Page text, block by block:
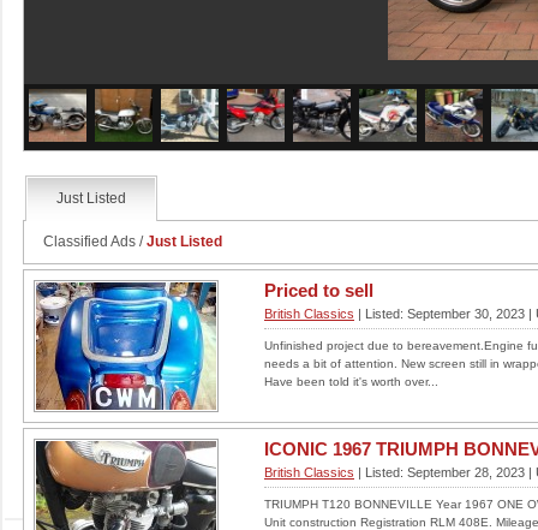
pictures), no...
LOCATION: UNITED KINGDOM
£2995
ZL 600
PROBABLY THE BEST UNRESTORED
EXAMPLE YOU WILL FIND.ALL MECHANICS
ARE 100 % A SURVIVOR TOTALLY
UNRESTORED CONDI...
LOCATION: UNITED KINGDOM
£4500
Read More
Just Listed
Classified Ads /Just Listed
Priced to sell
British Classics | Listed: September 30, 2023 |
Unfinished project due to bereavement.Engine
needs a bit of attention. New screen still in
Have been told it's worth over...
ICONIC 1967 TRIUMPH
British Classics | Listed: September 28, 2023 |
TRIUMPH T120 BONNEVILLE Year 1967 ONE
Unit construction Registration RLM 408E.